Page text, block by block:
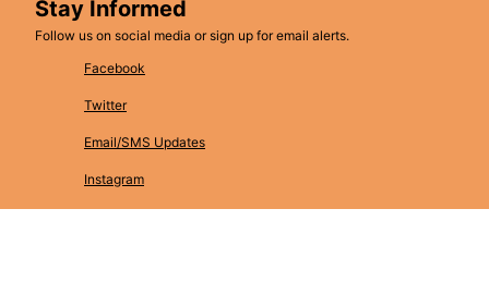
Stay Informed
Follow us on social media or sign up for email alerts.
Facebook
Twitter
Email/SMS Updates
Instagram